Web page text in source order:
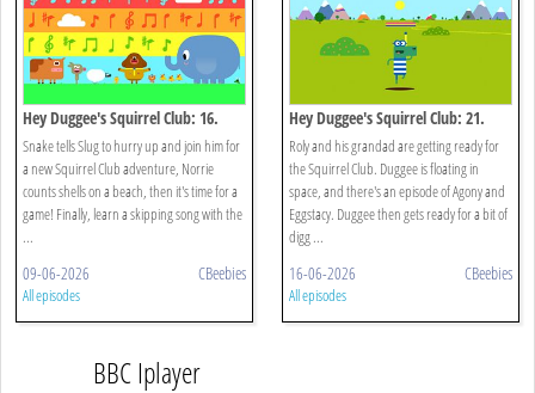
Hey Duggee's Squirrel Club: 16.
Eugene's Animal Chorus
Snake tells Slug to hurry up and join him for
a new Squirrel Club adventure, Norrie
counts shells on a beach, then it's time for a
game! Finally, learn a skipping song with the
...
09-06-2026 CBeebies
All episodes
Hey Duggee's Squirrel Club: 21.
Splash Dash
Roly and his grandad are getting ready for
the Squirrel Club. Duggee is floating in
space, and there's an episode of Agony and
Eggstacy. Duggee then gets ready for a bit of
digg ...
16-06-2026 CBeebies
All episodes
BBC Iplayer